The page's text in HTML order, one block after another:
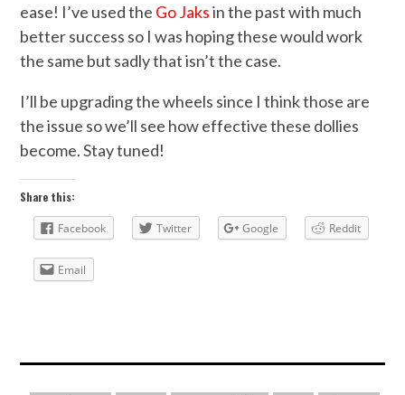
ease! I’ve used the Go Jaksin the past with much
better success so I was hoping these would work
the same but sadly that isn’t the case.
I’ll be upgrading the wheels since I think those are
the issue so we’ll see how effective these dollies
become. Stay tuned!
Share this:
Facebook Twitter Google Reddit
Email